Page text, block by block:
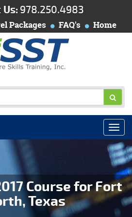
978.250.4983
Packages FAQ's Home
Course for Fort
Texas